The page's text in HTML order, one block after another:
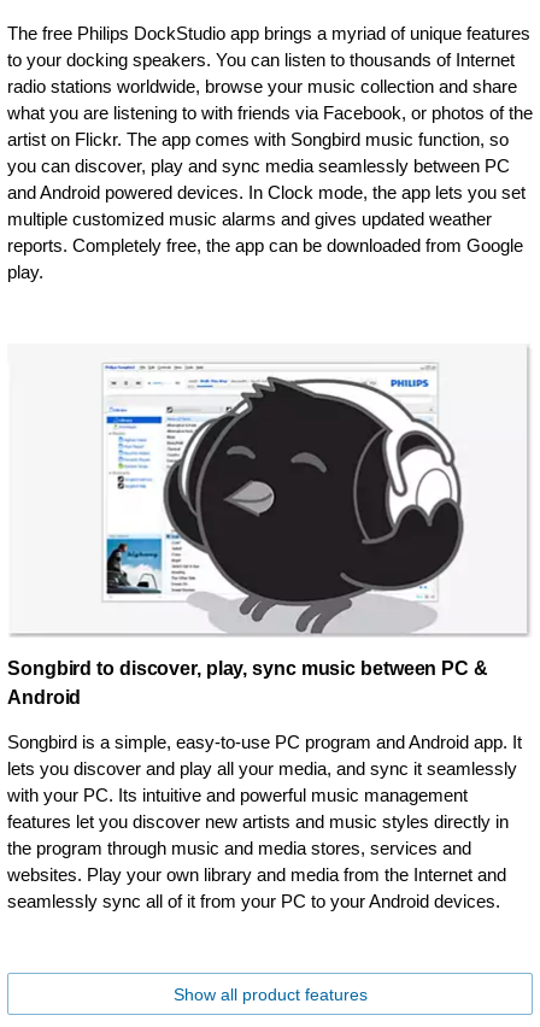
The free Philips DockStudio app brings a myriad of unique features
to your docking speakers. You can listen to thousands of Internet
radio stations worldwide, browse your music collection and share
what you are listening to with friends via Facebook, or photos of the
artist on Flickr. The app comes with Songbird music function, so
you can discover, play and sync media seamlessly between PC
and Android powered devices. In Clock mode, the app lets you set
multiple customized music alarms and gives updated weather
reports. Completely free, the app can be downloaded from Google
play.
Songbird to discover, play, sync music between PC &
Android
Songbird is a simple, easy-to-use PC program and Android app. It
lets you discover and play all your media, and sync it seamlessly
with your PC. Its intuitive and powerful music management
features let you discover new artists and music styles directly in
the program through music and media stores, services and
websites. Play your own library and media from the Internet and
seamlessly sync all of it from your PC to your Android devices.
Show all product features